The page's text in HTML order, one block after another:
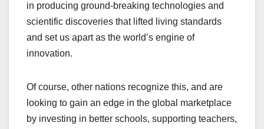
in producing ground-breaking technologies and
scientific discoveries that lifted living standards
and set us apart as the world’s engine of
innovation.
Of course, other nations recognize this, and are
looking to gain an edge in the global marketplace
by investing in better schools, supporting teachers,